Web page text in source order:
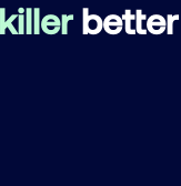
better